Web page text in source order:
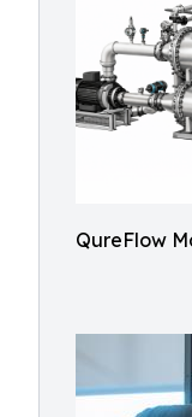
QureFlow